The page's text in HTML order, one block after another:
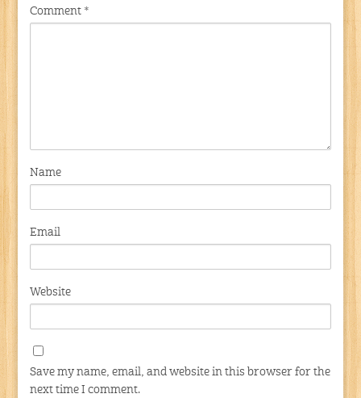
Comment *
Name
Email
Website
Save my name, email, and website in this browser for the
next time I comment.